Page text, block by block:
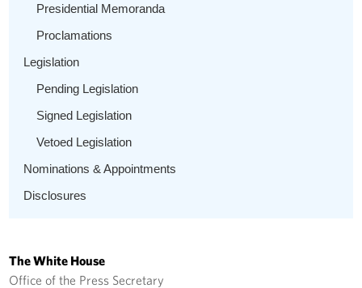
Presidential Memoranda
Proclamations
Legislation
Pending Legislation
Signed Legislation
Vetoed Legislation
Nominations & Appointments
Disclosures
The White House
Office of the Press Secretary